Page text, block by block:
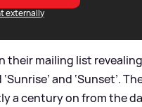
externally
their mailing list
and ‘Sunset’.
a century on from the